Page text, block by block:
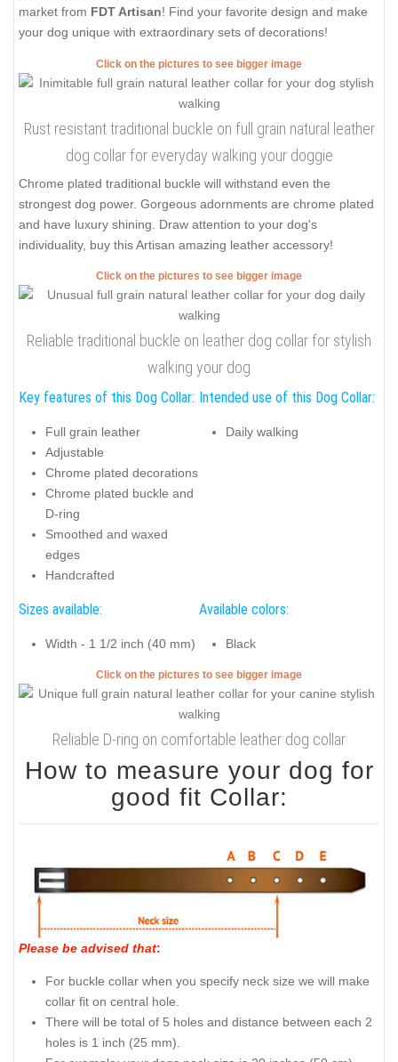
market from FDT Artisan! Find your favorite design and make
your dog unique with extraordinary sets of decorations!
Click on the pictures to see bigger image
Rust resistant traditional buckle on full grain natural leather
dog collar for everyday walking your doggie
Chrome plated traditional buckle will withstand even the
strongest dog power. Gorgeous adornments are chrome plated
and have luxury shining. Draw attention to your dog's
individuality, buy this Artisan amazing leather accessory!
Click on the pictures to see bigger image
Reliable traditional buckle on leather dog collar for stylish
walking your dog
Key features of this Dog Collar:
Full grain leather
Adjustable
Chrome plated decorations
Chrome plated buckle and
D-ring
Smoothed and waxed
edges
Handcrafted
Intended use of this Dog Collar:
Daily walking
Sizes available:
Width - 1 1/2 inch (40 mm)
Available colors:
Black
Click on the pictures to see bigger image
Reliable D-ring on comfortable leather dog collar
How to measure your dog for
good fit Collar:
Please be advised that:
For buckle collar when you specify neck size we will make
collar fit on central hole.
There will be total of 5 holes and distance between each 2
holes is 1 inch (25 mm).